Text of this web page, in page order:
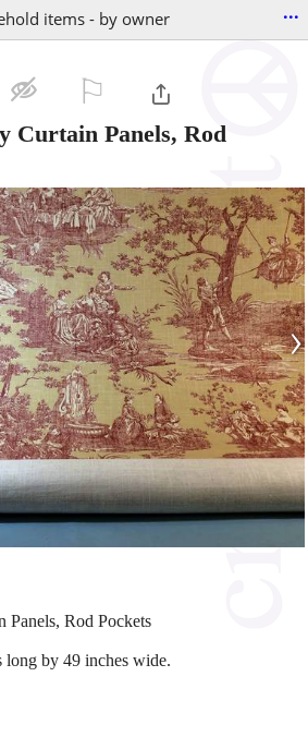
items - by owner ...
Curtain Panels, Rod
›
Panels, Rod Pockets
long by 49 inches wide.